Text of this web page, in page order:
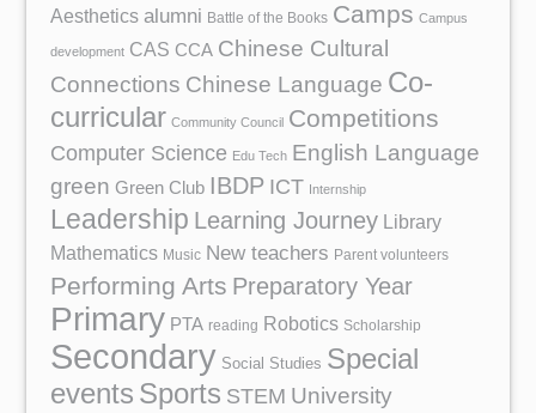
Aesthetics alumni Battle of the Books Camps Campus
development CAS CCA Chinese Cultural
Connections Chinese Language Co-
curricular Community Council Competitions
Computer Science Edu Tech English Language
green Green Club IBDP ICT Internship
Leadership Learning Journey Library
Mathematics Music New teachers Parent volunteers
Performing Arts Preparatory Year
Primary PTA reading Robotics Scholarship
Secondary Social Studies Special
events Sports STEM University